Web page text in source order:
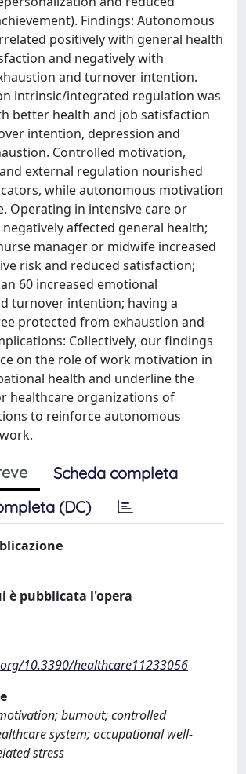
Findings: Autonomous
positively with general health
and negatively with
and turnover intention.
intrinsic/integrated regulation was
better health and job satisfaction
intention, depression and
Controlled motivation,
external regulation nourished
while autonomous motivation
Operating in intensive care or
affected general health;
manager or midwife increased
risk and reduced satisfaction;
60 increased emotional
turnover intention; having a
protected from exhaustion and
Collectively, our findings
on the role of work motivation in
health and underline the
healthcare organizations of
to reinforce autonomous
Scheda completa
(DC)
è pubblicata l'opera
10.3390/healthcare11233056
burnout; controlled
system; occupational well-
stress